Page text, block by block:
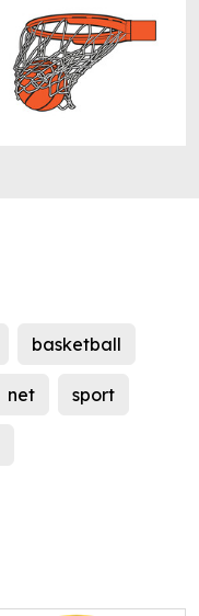
basketball
net sport